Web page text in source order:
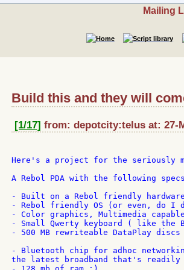
Mailing
Build this and they will
[1/17] from: depotcity:telus at: 27-
Here's a project for the seriously
A Rebol PDA with the following
- Built on a Rebol friendly
- Rebol friendly OS (or even, do I
- Color graphics, Multimedia
- Small Qwerty keyboard ( like the
- 500 MB rewriteable DataPlay
- Bluetooth chip for adhoc
the latest broadband that's readily